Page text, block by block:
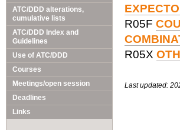
ATC/DDD alterations,
cumulative lists
ATC/DDD Index and
Guidelines
Use of ATC/DDD
Courses
Meetings/open session
Deadlines
Links
R05F
R05X
Last updated: